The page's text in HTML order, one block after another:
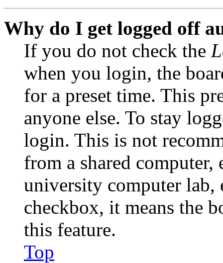
Why do I get logged off
If you do not check the
when you login, the
for a preset time. This
anyone else. To stay
login. This is not
from a shared
university computer lab,
checkbox, it means the
this feature.
Top